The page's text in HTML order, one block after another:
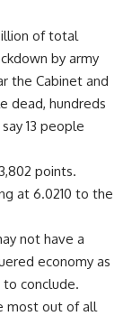
of total
by army
the Cabinet and
dead, hundreds
13 people
points.
at 6.0210 to the
not have a
economy as
conclude.
most out of all